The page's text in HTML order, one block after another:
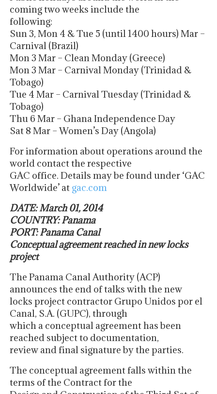
coming two weeks include the
following:
Sun 3, Mon 4 & Tue 5 (until 1400 hours) Mar –
Carnival (Brazil)
Mon 3 Mar – Clean Monday (Greece)
Mon 3 Mar – Carnival Monday (Trinidad &
Tobago)
Tue 4 Mar – Carnival Tuesday (Trinidad &
Tobago)
Thu 6 Mar – Ghana Independence Day
Sat 8 Mar – Women’s Day (Angola)
For information about operations around the
world contact the respective
GAC office. Details may be found under ‘GAC
Worldwide’ at gac.com
DATE: March 01, 2014
COUNTRY: Panama
PORT: Panama Canal
Conceptual agreement reached in new locks
project
The Panama Canal Authority (ACP)
announces the end of talks with the new
locks project contractor Grupo Unidos por el
Canal, S.A. (GUPC), through
which a conceptual agreement has been
reached subject to documentation,
review and final signature by the parties.
The conceptual agreement falls within the
terms of the Contract for the